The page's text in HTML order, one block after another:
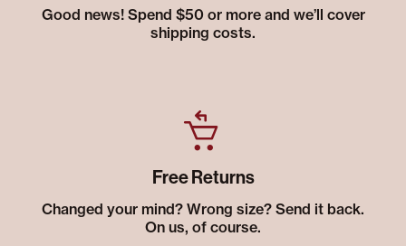
Good news! Spend $50 or more and we’ll cover
shipping costs.
Free Returns
Changed your mind? Wrong size? Send it back.
On us, of course.